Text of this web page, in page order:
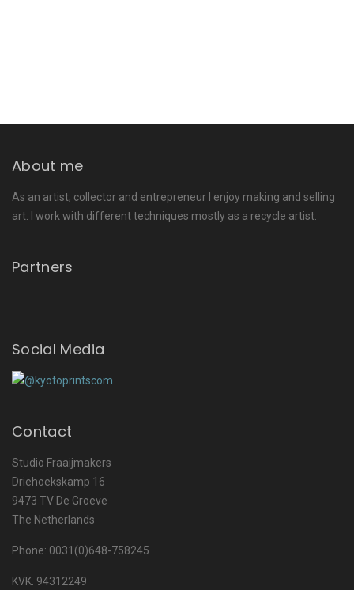
About me
As an artist, collector and entrepreneur I enjoy making and selling
art. I work with different techniques mostly as a recycle artist.
Partners
Social Media
Contact
Studio Fraaijmakers
Driehoekskamp 16
9473 TV De Groeve
The Netherlands
Phone: 0031(0)648-758245
KVK. 94312249